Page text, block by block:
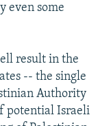
even some
result in the
-- the single
Authority
potential Israeli